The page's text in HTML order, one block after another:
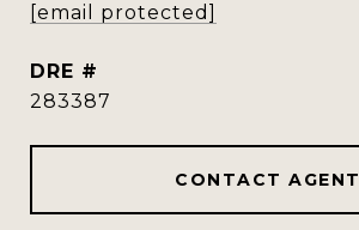
[email protected]
DRE #
283387
CONTACT AGENT